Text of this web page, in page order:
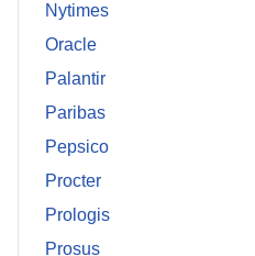
Nytimes
Oracle
Palantir
Paribas
Pepsico
Procter
Prologis
Prosus